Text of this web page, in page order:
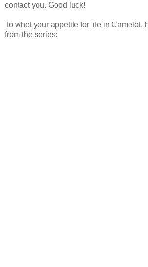
contact you. Good luck!
To whet your appetite for life in Camelot,
from the series: